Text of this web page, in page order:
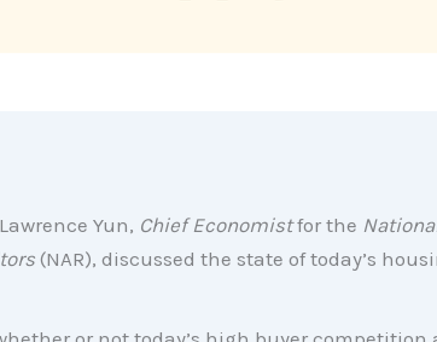
Yun, Chief Economistfor the
(NAR), discussed the state of today’s